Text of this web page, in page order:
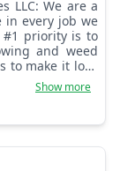
in every job we
#1 priority is to
and weed
to make it look
as well if
Show more